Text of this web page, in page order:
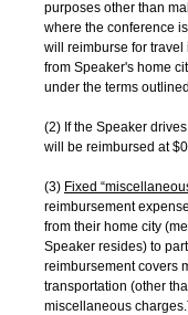
purposes other than
where the conference
will reimburse for travel
from Speaker's home
under the terms
(2) If the Speaker
will be reimbursed at
(3) Fixed
reimbursement
from their home city
Speaker resides) to
reimbursement covers
transportation (other
miscellaneous